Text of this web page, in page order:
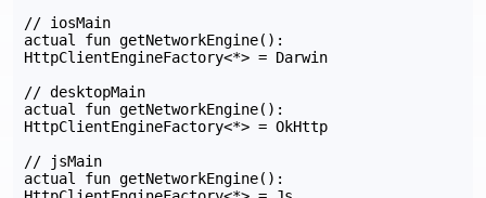
// iosMain
actual fun getNetworkEngine():
HttpClientEngineFactory<*> = Darwin
// desktopMain
actual fun getNetworkEngine():
HttpClientEngineFactory<*> = OkHttp
// jsMain
actual fun getNetworkEngine():